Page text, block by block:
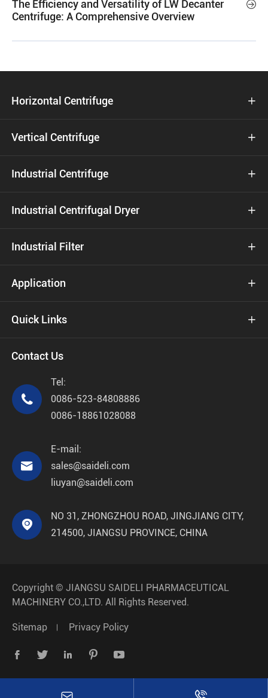
The Efficiency and Versatility of LW Decanter
Centrifuge: A Comprehensive Overview

Horizontal Centrifuge 
Vertical Centrifuge 
Industrial Centrifuge 
Industrial Centrifugal Dryer 
Industrial Filter 
Application 
Quick Links 
Contact Us

Tel:
0086-523-84808886
0086-18861028088

E-mail:
sales@saideli.com
liuyan@saideli.com

NO 31, ZHONGZHOU ROAD, JINGJIANG CITY,
214500, JIANGSU PROVINCE, CHINA
Copyright © JIANGSU SAIDELI PHARMACEUTICAL
MACHINERY CO.,LTD. All Rights Reserved.
Sitemap Privacy Policy
    